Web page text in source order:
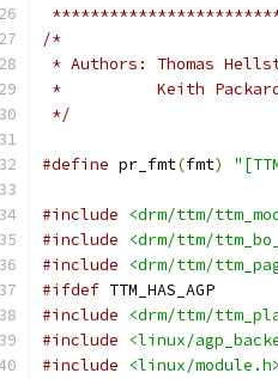
/*
* Authors: Thomas
*          Keith
*/
#define pr_fmt(fmt)
#include
<drm/ttm/
#include
<drm/ttm/
#include
<drm/ttm/
#ifdef TTM_HAS_AGP
#include
<drm/ttm/
#include
<linux/
#include
<linux/module.h>